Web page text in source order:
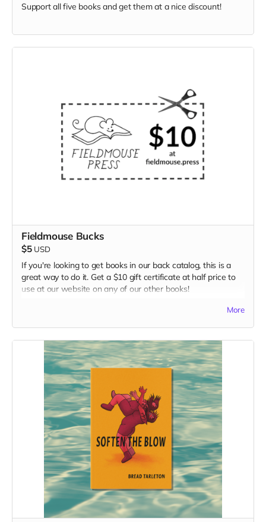
Support all five books and get them at a nice discount!
Fieldmouse Bucks
$5 USD
If you're looking to get books in our back catalog, this is a
great way to do it. Get a $10 gift certificate at half price to
use at our website on any of our other books!
More